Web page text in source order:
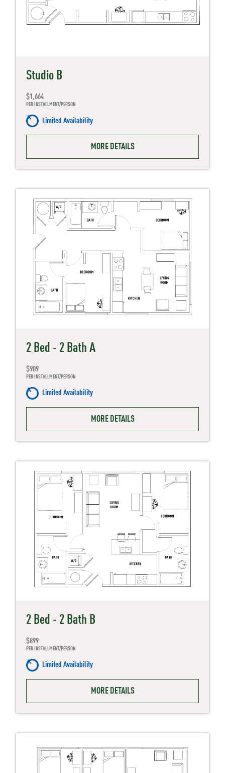
Studio B
$1,664
PER INSTALLMENT/PERSON
Limited Availability
MORE DETAILS
2 Bed - 2 Bath A
$909
PER INSTALLMENT/PERSON
Limited Availability
MORE DETAILS
2 Bed - 2 Bath B
$899
PER INSTALLMENT/PERSON
Limited Availability
MORE DETAILS